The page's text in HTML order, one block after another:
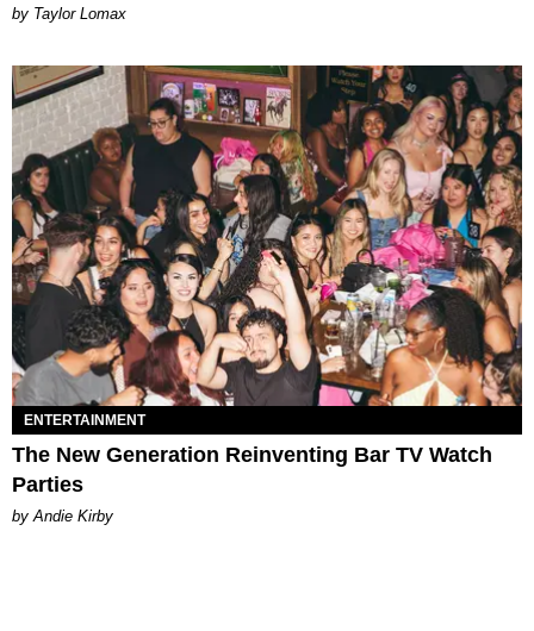
by Taylor Lomax
ENTERTAINMENT
The New Generation Reinventing Bar TV Watch
Parties
by Andie Kirby